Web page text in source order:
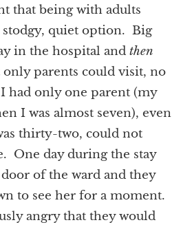
that being with adults
stodgy, quiet option. Big
in the hospital and then
parents could visit, no
had only one parent (my
I was almost seven), even
thirty-two, could not
One day during the stay
of the ward and they
to see her for a moment.
angry that they would